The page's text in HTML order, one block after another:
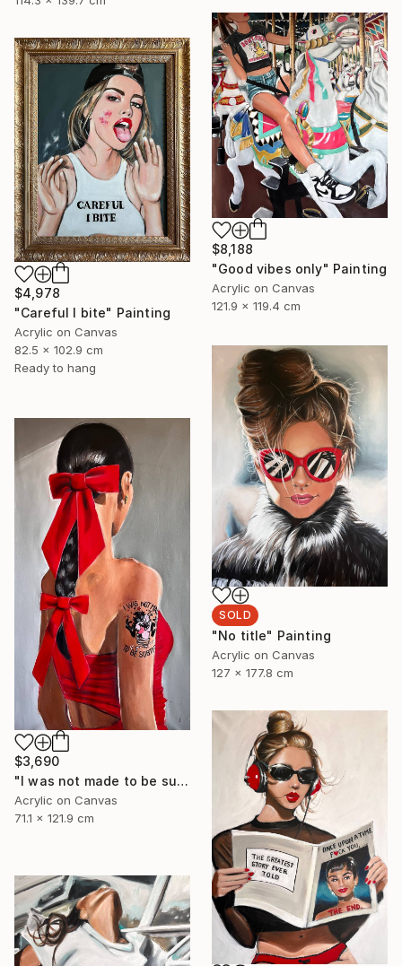
$8,188
"Good vibes only" Painting
Acrylic on Canvas
121.9 x 119.4 cm
$4,978
"Careful I bite" Painting
Acrylic on Canvas
82.5 x 102.9 cm
Ready to hang
SOLD
"No title" Painting
Acrylic on Canvas
127 x 177.8 cm
$3,690
"I was not made to be subtle" Painting
Acrylic on Canvas
71.1 x 121.9 cm